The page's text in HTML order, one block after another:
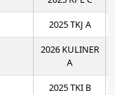
2025 TKJ A
2026 KULINER
A
2025 TKI B